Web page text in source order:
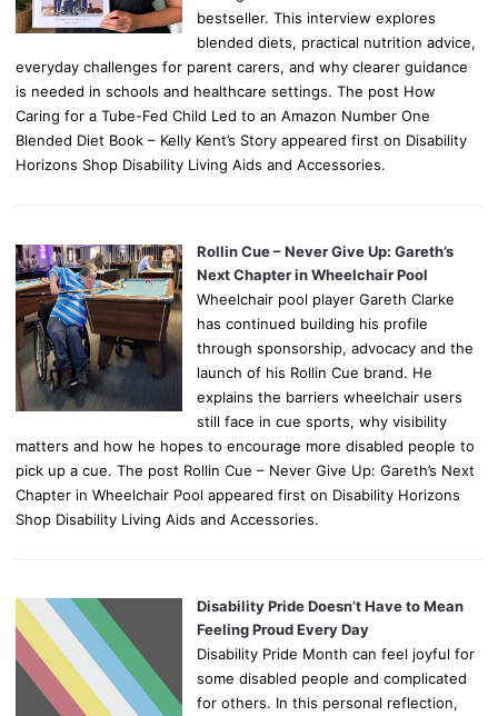
bestseller. This interview explores
blended diets, practical nutrition advice,
everyday challenges for parent carers, and why clearer guidance
is needed in schools and healthcare settings. The post How
Caring for a Tube-Fed Child Led to an Amazon Number One
Blended Diet Book – Kelly Kent’s Story appeared first on Disability
Horizons Shop Disability Living Aids and Accessories.
Rollin Cue – Never Give Up: Gareth’s
Next Chapter in Wheelchair Pool
Wheelchair pool player Gareth Clarke
has continued building his profile
through sponsorship, advocacy and the
launch of his Rollin Cue brand. He
explains the barriers wheelchair users
still face in cue sports, why visibility
matters and how he hopes to encourage more disabled people to
pick up a cue. The post Rollin Cue – Never Give Up: Gareth’s Next
Chapter in Wheelchair Pool appeared first on Disability Horizons
Shop Disability Living Aids and Accessories.
Disability Pride Doesn’t Have to Mean
Feeling Proud Every Day
Disability Pride Month can feel joyful for
some disabled people and complicated
for others. In this personal reflection,